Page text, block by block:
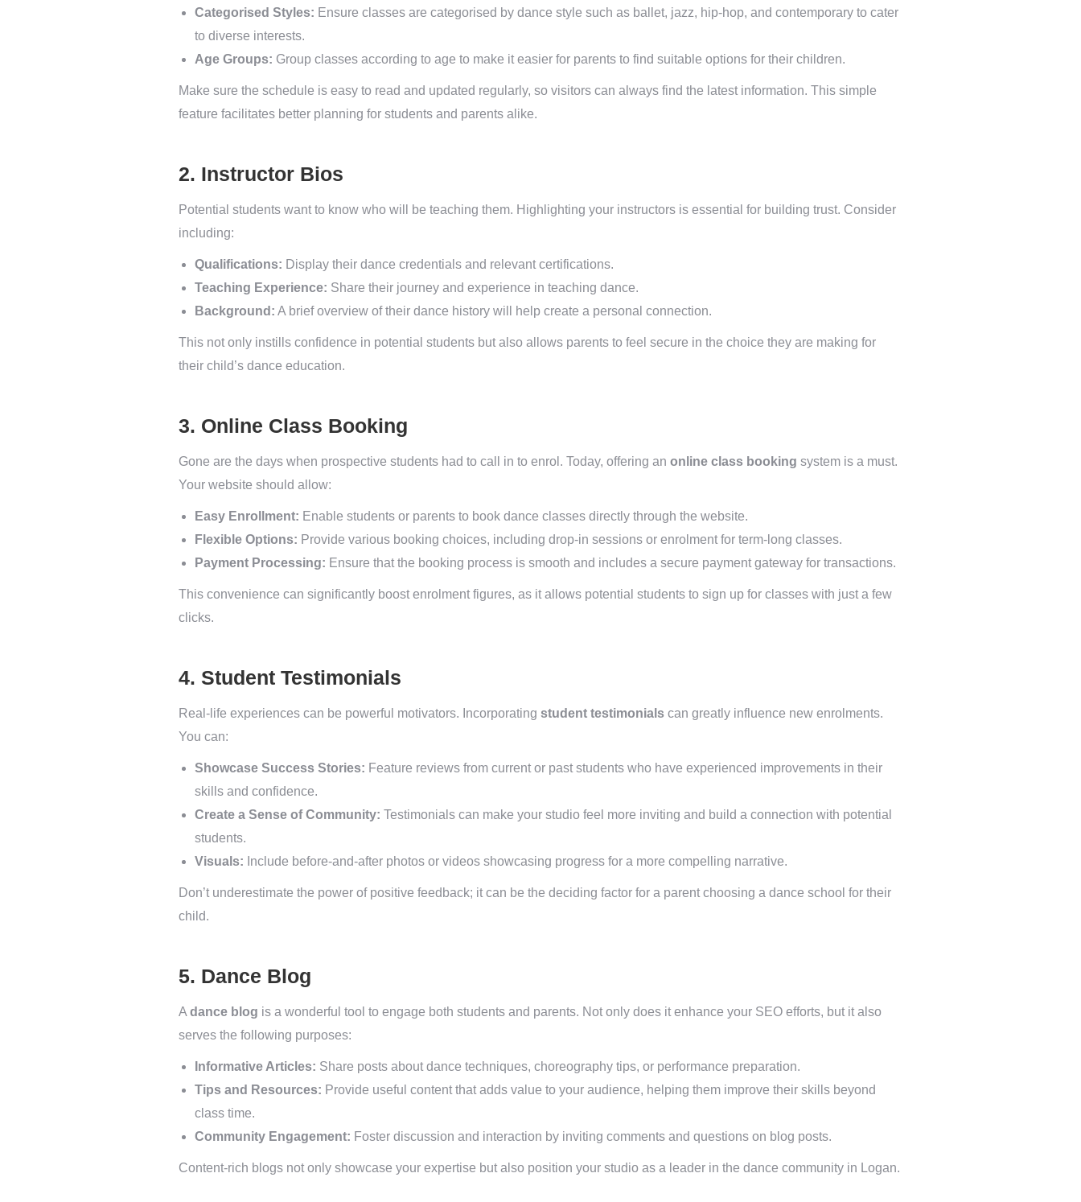
Categorised Styles: Ensure classes are categorised by dance style such as ballet, jazz, hip-hop, and contemporary to cater
to diverse interests.
Age Groups: Group classes according to age to make it easier for parents to find suitable options for their children.
Make sure the schedule is easy to read and updated regularly, so visitors can always find the latest information. This simple
feature facilitates better planning for students and parents alike.
2. Instructor Bios
Potential students want to know who will be teaching them. Highlighting your instructors is essential for building trust. Consider
including:
Qualifications: Display their dance credentials and relevant certifications.
Teaching Experience: Share their journey and experience in teaching dance.
Background: A brief overview of their dance history will help create a personal connection.
This not only instills confidence in potential students but also allows parents to feel secure in the choice they are making for
their child’s dance education.
3. Online Class Booking
Gone are the days when prospective students had to call in to enrol. Today, offering an online class booking system is a must.
Your website should allow:
Easy Enrollment: Enable students or parents to book dance classes directly through the website.
Flexible Options: Provide various booking choices, including drop-in sessions or enrolment for term-long classes.
Payment Processing: Ensure that the booking process is smooth and includes a secure payment gateway for transactions.
This convenience can significantly boost enrolment figures, as it allows potential students to sign up for classes with just a few
clicks.
4. Student Testimonials
Real-life experiences can be powerful motivators. Incorporating student testimonials can greatly influence new enrolments.
You can:
Showcase Success Stories: Feature reviews from current or past students who have experienced improvements in their
skills and confidence.
Create a Sense of Community: Testimonials can make your studio feel more inviting and build a connection with potential
students.
Visuals: Include before-and-after photos or videos showcasing progress for a more compelling narrative.
Don’t underestimate the power of positive feedback; it can be the deciding factor for a parent choosing a dance school for their
child.
5. Dance Blog
A dance blog is a wonderful tool to engage both students and parents. Not only does it enhance your SEO efforts, but it also
serves the following purposes:
Informative Articles: Share posts about dance techniques, choreography tips, or performance preparation.
Tips and Resources: Provide useful content that adds value to your audience, helping them improve their skills beyond
class time.
Community Engagement: Foster discussion and interaction by inviting comments and questions on blog posts.
Content-rich blogs not only showcase your expertise but also position your studio as a leader in the dance community in Logan.